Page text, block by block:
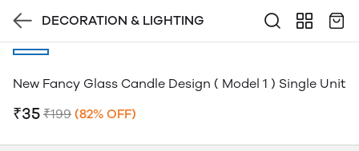
DECORATION & LIGHTING
New Fancy Glass Candle Design ( Model 1 ) Single Unit
₹35 ₹199 (82% OFF)